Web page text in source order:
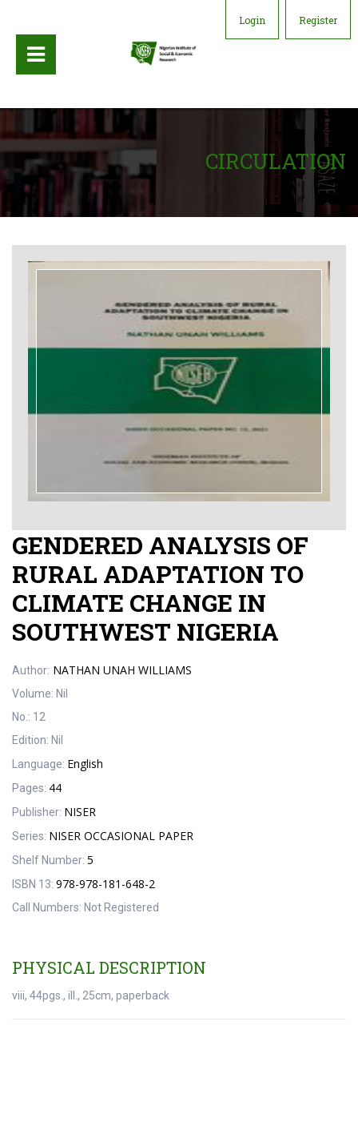
Login Register
CIRCULATION
GENDERED ANALYSIS OF
RURAL ADAPTATION TO
CLIMATE CHANGE IN
SOUTHWEST NIGERIA
Author: NATHAN UNAH WILLIAMS
Volume: Nil
No.: 12
Edition: Nil
Language: English
Pages: 44
Publisher: NISER
Series: NISER OCCASIONAL PAPER
Shelf Number: 5
ISBN 13: 978-978-181-648-2
Call Numbers: Not Registered
PHYSICAL DESCRIPTION
viii, 44pgs., ill., 25cm, paperback